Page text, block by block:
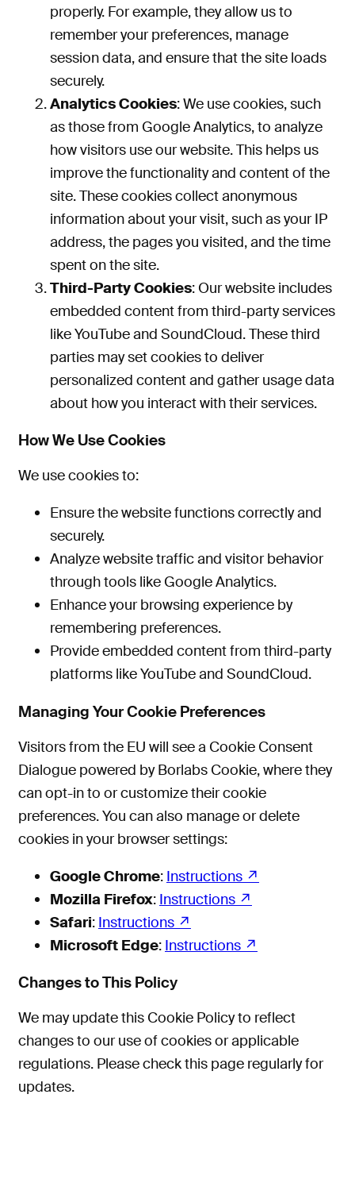
properly. For example, they allow us to
remember your preferences, manage
session data, and ensure that the site loads
securely.
Analytics Cookies: We use cookies, such
asthose from Google Analytics,to analyze
how visitors use our website.This helps us
improve the functionality and content of the
site. These cookies collect anonymous
information about your visit, such as your IP
address, the pages you visited, and the time
spent on the site.
Third-Party Cookies: Our website includes
embedded content from third-party services
like YouTube and SoundCloud. These third
parties may set cookies to deliver
personalized content and gather usage data
about how you interact with their services.
How We Use Cookies
We use cookies to:
Ensure the website functions correctly and
securely.
Analyze website traffic and visitor behavior
through tools like Google Analytics.
Enhance your browsing experience by
remembering preferences.
Provide embedded content from third-party
platforms like YouTube and SoundCloud.
Managing Your Cookie Preferences
Visitors from the EU will see a Cookie Consent
Dialogue powered by Borlabs Cookie, where they
can opt-in to or customize their cookie
preferences. You can also manage or delete
cookies in your browser settings:
Google Chrome: Instructions
Mozilla Firefox: Instructions
Safari: Instructions
Microsoft Edge: Instructions
Changes to This Policy
We may update this Cookie Policy to reflect
changes to our use of cookies or applicable
regulations. Please check this page regularly for
updates.